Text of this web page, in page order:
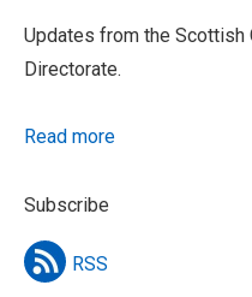
Updates from the Scottish
Directorate.
Read more
Subscribe
RSS